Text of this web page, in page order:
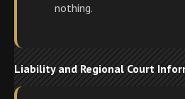
nothing.
Liability and Regional Court